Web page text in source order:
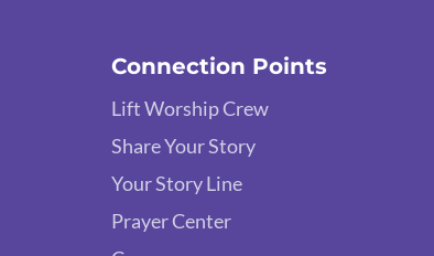
Connection Points
Lift Worship Crew
Share Your Story
Your Story Line
Prayer Center